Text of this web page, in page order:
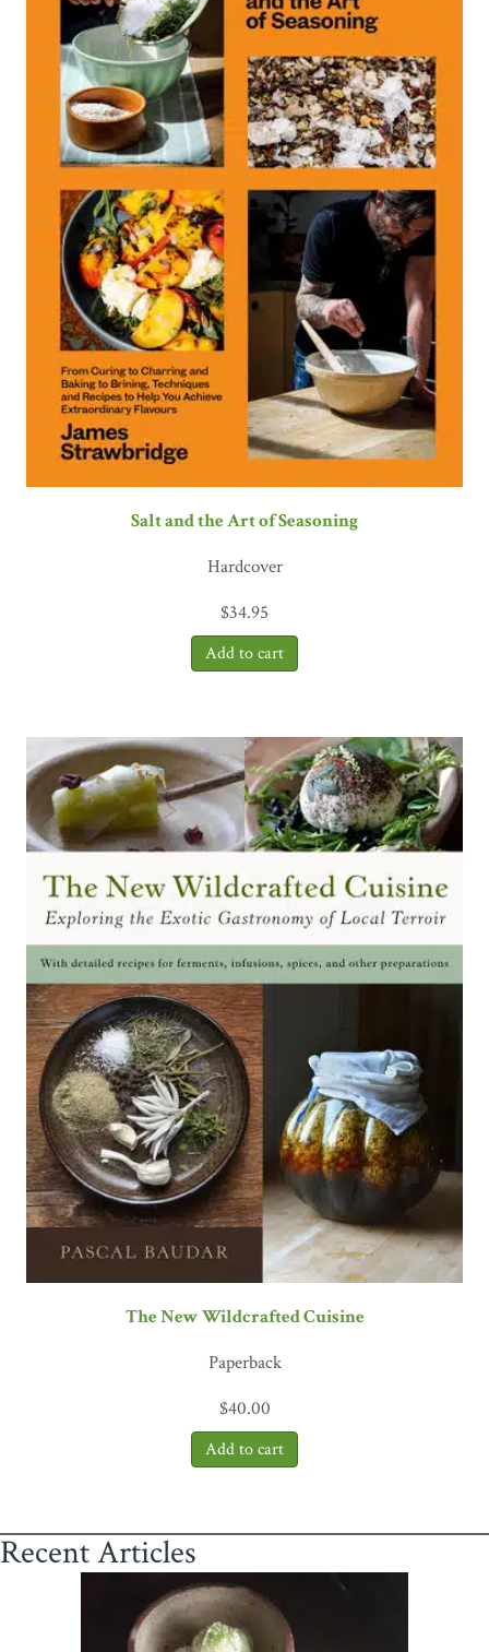
Salt and the Art of Seasoning
Hardcover
$34.95
The New Wildcrafted Cuisine
Paperback
$40.00
Recent Articles